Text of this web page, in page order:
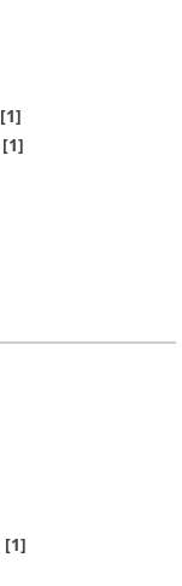
[1]
[1]
[1]